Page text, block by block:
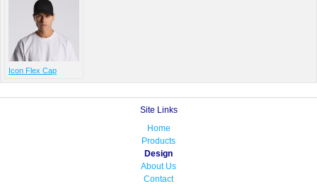
Icon Flex Cap
Site Links
Home
Products
Design
About Us
Contact